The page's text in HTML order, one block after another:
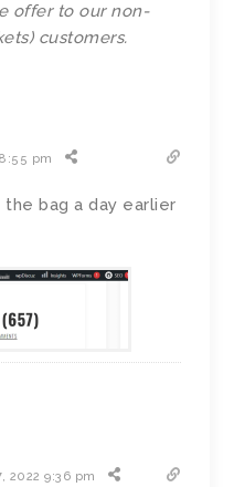
offer to our non-
customers.
pm
bag a day earlier
2022 9:36 pm